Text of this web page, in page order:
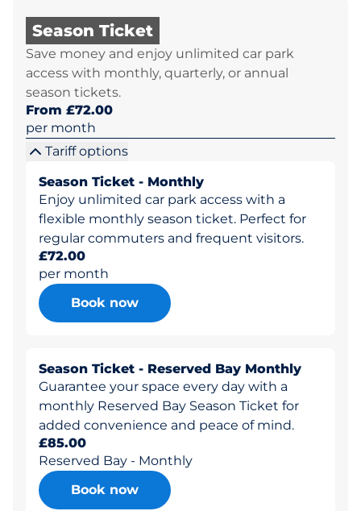
Season Ticket
Save money and enjoy unlimited car park
access with monthly, quarterly, or annual
season tickets.
From £72.00
per month
Tariff options
Season Ticket - Monthly
Enjoy unlimited car park access with a
flexible monthly season ticket. Perfect for
regular commuters and frequent visitors.
£72.00
per month
Book now
Season Ticket - Reserved Bay Monthly
Guarantee your space every day with a
monthly Reserved Bay Season Ticket for
added convenience and peace of mind.
£85.00
Reserved Bay - Monthly
Book now